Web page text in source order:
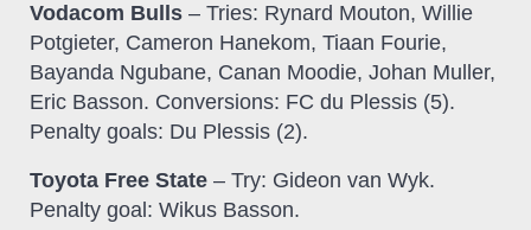
Vodacom Bulls – Tries: Rynard Mouton, Willie
Potgieter, Cameron Hanekom, Tiaan Fourie,
Bayanda Ngubane, Canan Moodie, Johan Muller,
Eric Basson. Conversions: FC du Plessis (5).
Penalty goals: Du Plessis (2).
Toyota Free State – Try: Gideon van Wyk.
Penalty goal: Wikus Basson.